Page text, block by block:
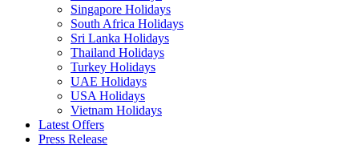
Singapore Holidays
South Africa Holidays
Sri Lanka Holidays
Thailand Holidays
Turkey Holidays
UAE Holidays
USA Holidays
Vietnam Holidays
Latest Offers
Press Release